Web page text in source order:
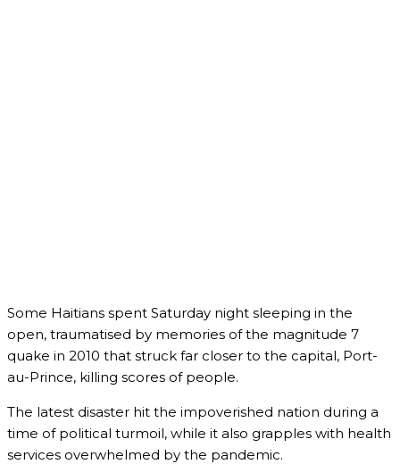
Some Haitians spent Saturday night sleeping in the
open, traumatised by memories of the magnitude 7
quake in 2010 that struck far closer to the capital, Port-
au-Prince, killing scores of people.
The latest disaster hit the impoverished nation during a
time of political turmoil, while it also grapples with health
services overwhelmed by the pandemic.